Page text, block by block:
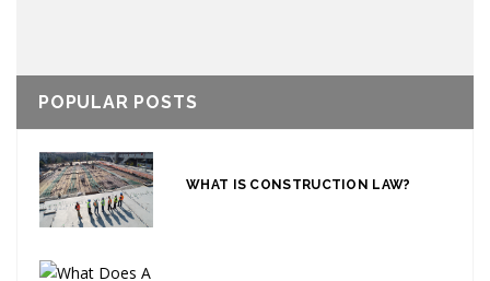
POPULAR POSTS
WHAT IS CONSTRUCTION LAW?